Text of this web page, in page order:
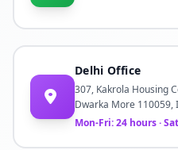
Delhi Office
307, Kakrola Housing
Dwarka More 110059,
Mon-Fri: 24 hours ·